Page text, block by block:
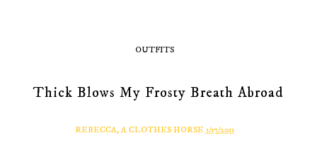
OUTFITS
Thick Blows My Frosty Breath Abroad
REBECCA, A CLOTHES HORSE 1/17/2011